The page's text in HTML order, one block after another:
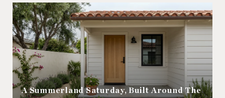
A Summerland Saturday, Built Around The